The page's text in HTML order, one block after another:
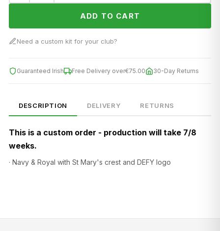
ADD TO CART
Need a custom kit for your club?
Guaranteed Irish Free Delivery over€75.00 30-Day Returns
DESCRIPTION DELIVERY RETURNS
This is a custom order - production will take 7/8
weeks.
· Navy & Royal with St Mary's crest and DEFY logo
SIZE CHEST (CM) WAIST (CM) HIP (CM)